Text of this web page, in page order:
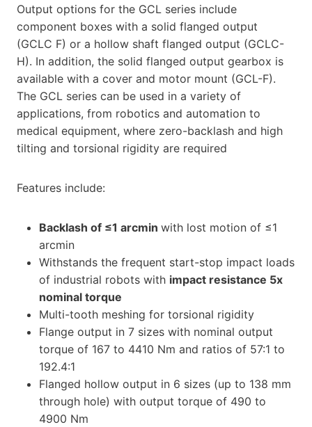
Output options for the GCL series include
component boxes with a solid flanged output
(GCLC F) or a hollow shaft flanged output (GCLC-
H). In addition, the solid flanged output gearbox is
available with a cover and motor mount (GCL-F).
The GCL series can be used in a variety of
applications, from robotics and automation to
medical equipment, where zero-backlash and high
tilting and torsional rigidity are required
Features include:
Backlash of ≤1 arcmin with lost motion of ≤1
arcmin
Withstands the frequent start-stop impact loads
of industrial robots with impact resistance 5x
nominal torque
Multi-tooth meshing for torsional rigidity
Flange output in 7 sizes with nominal output
torque of 167 to 4410 Nm and ratios of 57:1 to
192.4:1
Flanged hollow output in 6 sizes (up to 138 mm
through hole) with output torque of 490 to
4900 Nm